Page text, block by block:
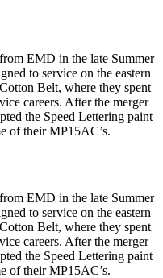
EMD in the late Summer
to service on the eastern
Belt, where they spent
careers. After the merger
the Speed Lettering paint
of their MP15AC’s.
EMD in the late Summer
to service on the eastern
Belt, where they spent
careers. After the merger
the Speed Lettering paint
of their MP15AC’s.